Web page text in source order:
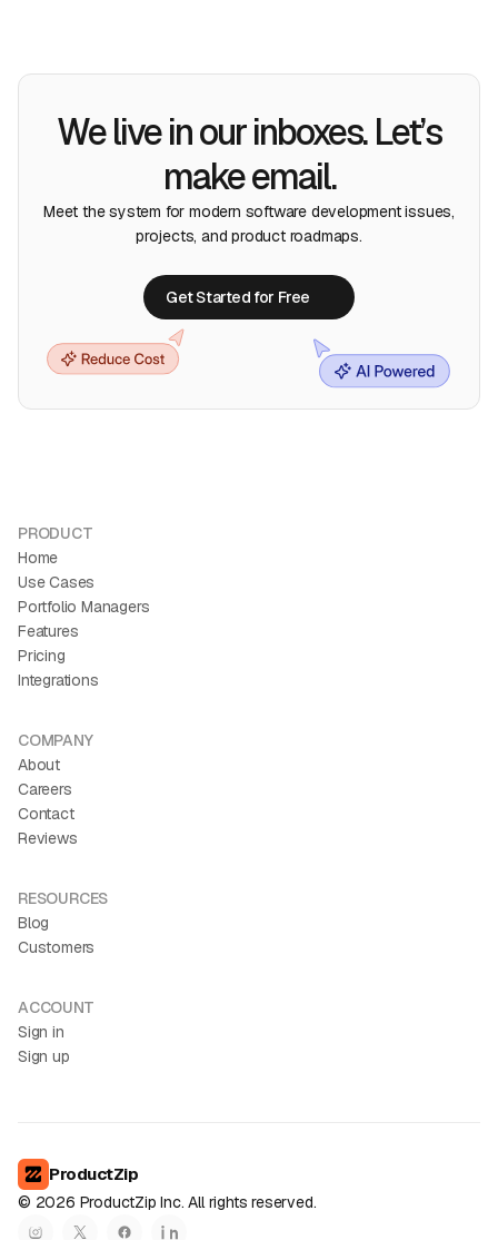
We live in our inboxes. Let’s
make email.
Meet the system for modern software development issues,
projects, and product roadmaps.
Get Started for Free
Get Started for Free
PRODUCT
Home
Use Cases
Portfolio Managers
Features
Pricing
Integrations
COMPANY
About
Careers
Contact
Reviews
RESOURCES
Blog
Customers
ACCOUNT
Sign in
Sign up
ProductZip
© 2026 ProductZip Inc. All rights reserved.